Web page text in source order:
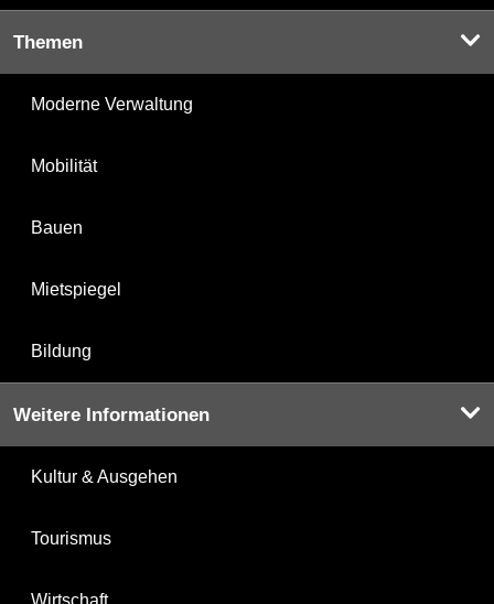
Themen
Moderne Verwaltung
Mobilität
Bauen
Mietspiegel
Bildung
Weitere Informationen
Kultur & Ausgehen
Tourismus
Wirtschaft